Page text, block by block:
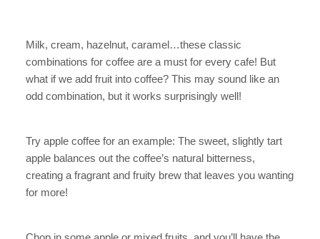
Milk, cream, hazelnut, caramel…these classic
combinations for coffee are a must for every cafe! But
what if we add fruit into coffee? This may sound like an
odd combination, but it works surprisingly well!
Try apple coffee for an example: The sweet, slightly tart
apple balances out the coffee’s natural bitterness,
creating a fragrant and fruity brew that leaves you wanting
for more!